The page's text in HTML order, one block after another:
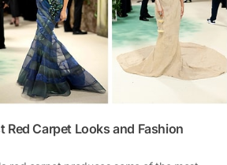
Red Carpet Looks and Fashion